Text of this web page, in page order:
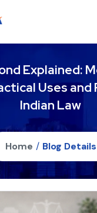
Explained:
Uses and
Indian Law
Home / Blog Details